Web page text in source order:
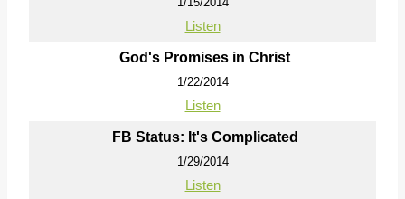
Listen
God's Promises in Christ
1/22/2014
Listen
FB Status: It's Complicated
1/29/2014
Listen